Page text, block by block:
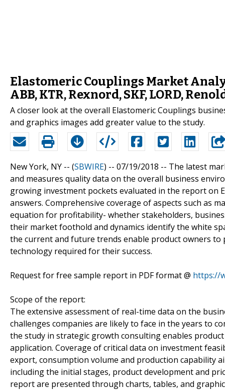
Elastomeric Couplings Market
ABB, KTR, Rexnord, SKF, LORD,
A closer look at the overall Elastomeric Couplings
and graphics images add greater value to the study.
New York, NY -- (SBWIRE) -- 07/19/2018 -- The latest
and measures quality data on the overall business
growing investment pockets evaluated in the report on
answers. Comprehensive coverage of aspects such as
equation for profitability- whether stakeholders,
their market foothold and dynamics identify the white
the current and future trends enable product owners
technology required for their success.
Request for free sample report in PDF format @ https://
Scope of the report:
The extensive assessment of real-time data on the
challenges companies are likely to face in the years to
the study in strategic growth consulting enables
application. Coverage of critical data on investment
export, consumption volume and production capability
including the initial stages, product development and
report are presented through charts, tables, and